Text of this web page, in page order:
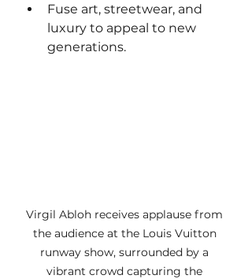
Fuse art, streetwear, and
luxury to appeal to new
generations.
Virgil Abloh receives applause from
the audience at the Louis Vuitton
runway show, surrounded by a
vibrant crowd capturing the